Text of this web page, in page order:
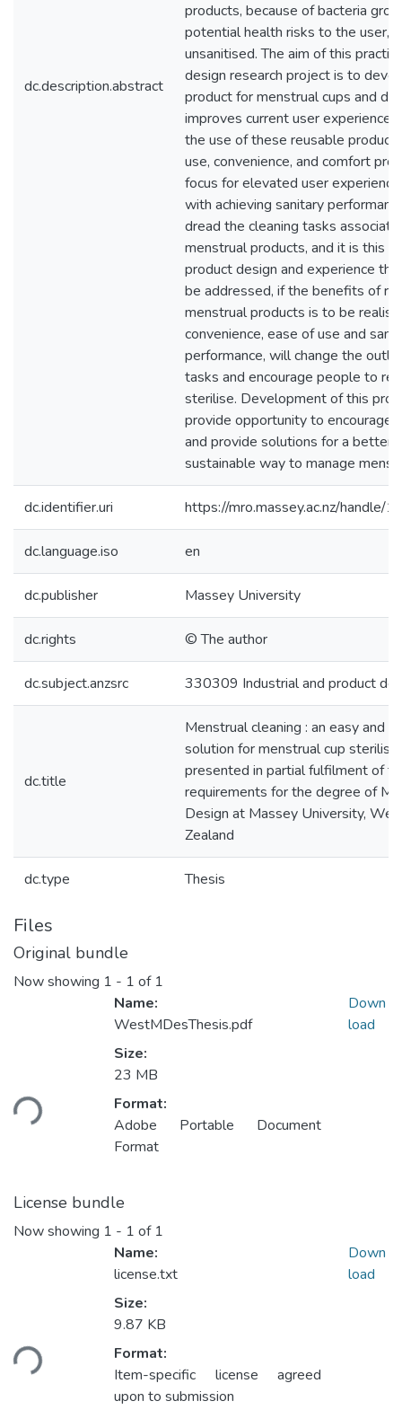
dc.description.abstract
products, because of bacteria
potential health risks to the user,
unsanitised. The aim of this
design research project is to
product for menstrual cups and
improves current user
the use of these reusable
use, convenience, and comfort
focus for elevated user
with achieving sanitary
dread the cleaning tasks
menstrual products, and it is this
product design and experience
be addressed, if the benefits of
menstrual products is to be
convenience, ease of use and
performance, will change the
tasks and encourage people to
sterilise. Development of this
provide opportunity to encourage
and provide solutions for a better
sustainable way to manage
dc.identifier.uri https://mro.massey.ac.nz/handle/
dc.language.iso en
dc.publisher Massey University
dc.rights © The author
dc.subject.anzsrc 330309 Industrial and product
dc.title
Menstrual cleaning : an easy and
solution for menstrual cup
presented in partial fulfilment of
requirements for the degree of
Design at Massey University,
Zealand
dc.type Thesis
Files
Original bundle
Now showing 1 - 1 of 1
Name:
WestMDesThesis.pdf
Size:
23 MB
Format:
Adobe Portable Document
Format
Down
load
License bundle
Now showing 1 - 1 of 1
Name:
license.txt
Size:
9.87 KB
Format:
Item-specific license agreed
upon to submission
Down
load